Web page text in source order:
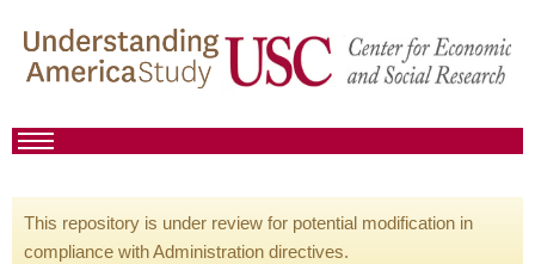
This repository is under review for potential modification in
compliance with Administration directives.